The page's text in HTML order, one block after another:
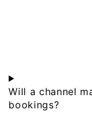
Will a channel
bookings?